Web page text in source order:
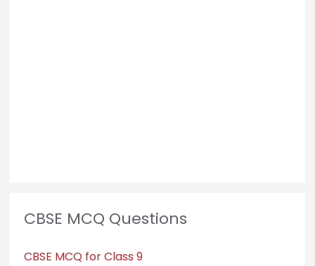
CBSE MCQ Questions
CBSE MCQ for Class 9